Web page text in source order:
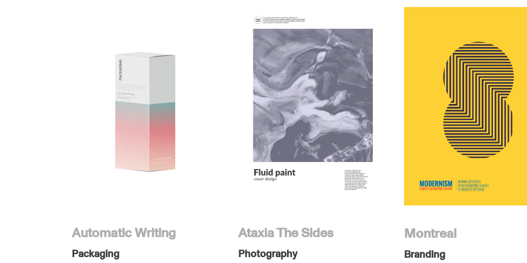
Automatic Writing
Packaging
Ataxia The Sides
Photography
Montreal
Branding